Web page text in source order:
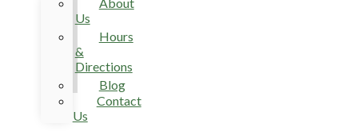
Us
Hours
&
Directions
Blog
Contact
Us